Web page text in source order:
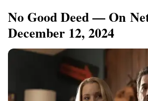
No Good Deed — On
December 12, 2024